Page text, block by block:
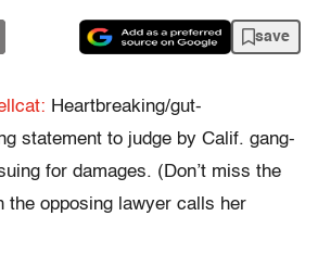
save
Heartbreaking/gut-
statement to judge by Calif. gang-
for damages. (Don’t miss the
the opposing lawyer calls her